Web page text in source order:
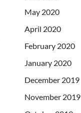
May 2020
April 2020
February 2020
January 2020
December 2019
November 2019